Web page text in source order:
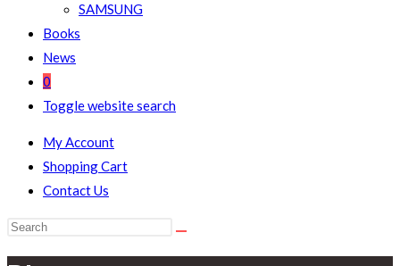
SAMSUNG
Books
News
0
Toggle website search
My Account
Shopping Cart
Contact Us